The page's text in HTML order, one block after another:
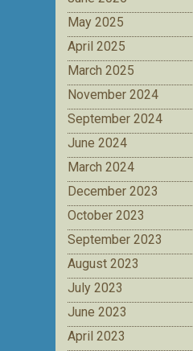
May 2025
April 2025
March 2025
November 2024
September 2024
June 2024
March 2024
December 2023
October 2023
September 2023
August 2023
July 2023
June 2023
April 2023